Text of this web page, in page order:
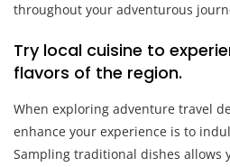
throughout your adventurous
Try local cuisine to
flavors of the region.
When exploring adventure travel
enhance your experience is to
Sampling traditional dishes allows